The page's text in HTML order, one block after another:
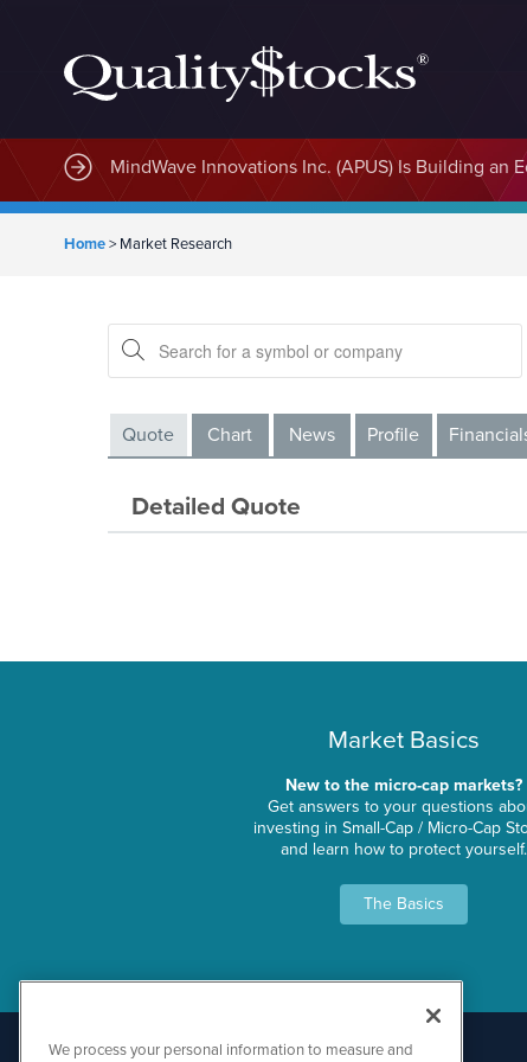
MindWave Innovations Inc. (APUS) Is Building
Home> Market Research
Quote Chart News Profile
Detailed Quote
Market Basics
New to the micro-cap markets?
Get answers to your questions
investing in Small-Cap / Micro-Cap
and learn how to protect yourself.
The Basics
We process your personal information to measure and